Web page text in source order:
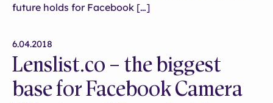
future holds for Facebook […]
6.04.2018
Lenslist.co – the biggest
base for Facebook Camera